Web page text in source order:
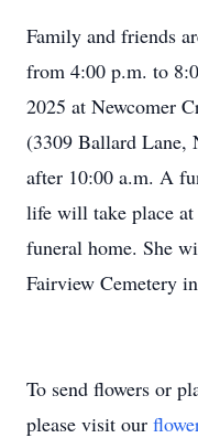
Family and friends
from 4:00 p.m. to
2025 at Newcomer
(3309 Ballard Lane,
after 10:00 a.m. A
life will take place at
funeral home. She
Fairview Cemetery
To send flowers or
please visit our